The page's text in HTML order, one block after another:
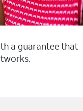
a guarantee that